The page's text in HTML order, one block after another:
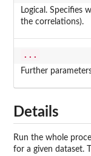
Logical. Specifies
the correlations).
...
Further
Details
Run the whole
for a given dataset.